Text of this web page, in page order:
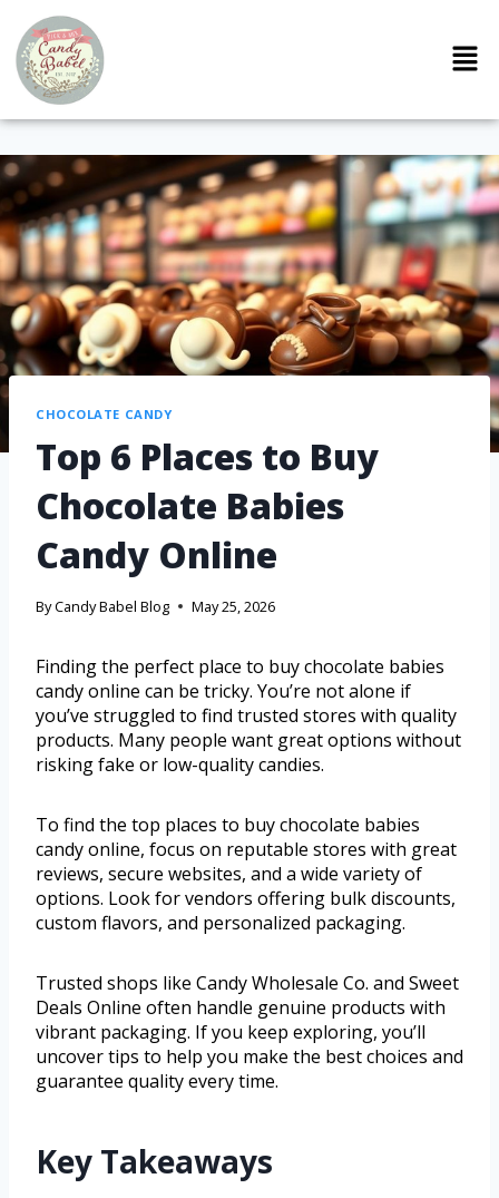
CHOCOLATE CANDY
Top 6 Places to Buy
Chocolate Babies
Candy Online
ByCandy Babel Blog May 25, 2026
Finding the perfect place to buy chocolate babies
candy online can be tricky. You’re not alone if
you’ve struggled to find trusted stores with quality
products. Many people want great options without
risking fake or low-quality candies.
To find the top places to buy chocolate babies
candy online, focus on reputable stores with great
reviews, secure websites, and a wide variety of
options. Look for vendors offering bulk discounts,
custom flavors, and personalized packaging.
Trusted shops like Candy Wholesale Co. and Sweet
Deals Online often handle genuine products with
vibrant packaging. If you keep exploring, you’ll
uncover tips to help you make the best choices and
guarantee quality every time.
Key Takeaways